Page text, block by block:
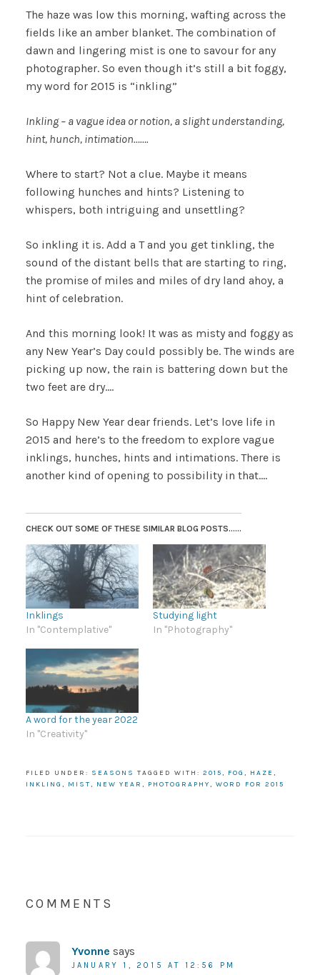
The haze was low this morning, wafting across the
fields like an amber blanket. The combination of
dawn and lingering mist is one to savour for any
photographer. So even though it’s still a bit foggy,
my word for 2015 is “inkling”
Inkling – a vague idea or notion, a slight understanding,
hint, hunch, intimation…….
Where to start? Not a clue. Maybe it means
following hunches and hints? Listening to
whispers, both intriguing and unsettling?
So inkling it is. Add a T and you get tinkling, the
sound of the distant bells that are starting to ring,
the promise of miles and miles of dry land ahoy, a
hint of celebration.
And this morning look! It was as misty and foggy as
any New Year’s Day could possibly be. The winds are
picking up now, the rain is battering down but the
two feet are dry….
So Happy New Year dear friends. Let’s love life in
2015 and here’s to the freedom to explore vague
inklings, hunches, hints and intimations. There is
another kind of opening to possibility in that….
CHECK OUT SOME OF THESE SIMILAR BLOG POSTS......
Inklings
In "Contemplative"
Studying light
In "Photography"
A word for the year 2022
In "Creativity"
FILED UNDER: SEASONS TAGGED WITH: 2015, FOG , HAZE ,
INKLING , MIST, NEW YEAR , PHOTOGRAPHY, WORD FOR 2015
COMMENTS
Yvonne says
JANUARY 1, 2015 AT 12:56 PM